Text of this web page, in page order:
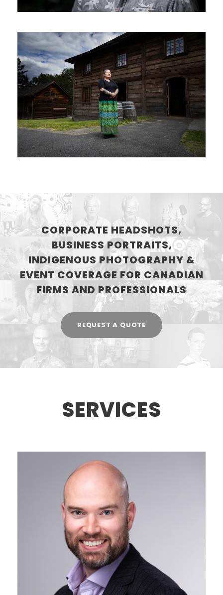
CORPORATE HEADSHOTS,
BUSINESS PORTRAITS,
INDIGENOUS PHOTOGRAPHY &
EVENT COVERAGE FOR CANADIAN
FIRMS AND PROFESSIONALS
REQUEST A QUOTE
SERVICES